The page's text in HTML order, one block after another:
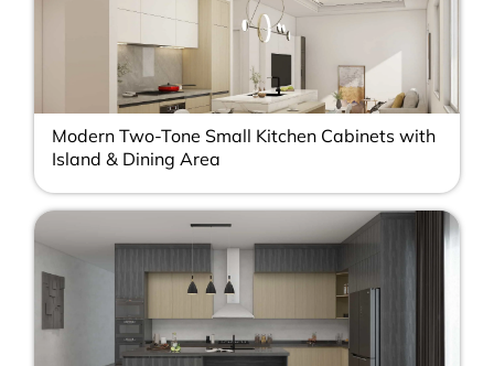
Modern Two-Tone Small Kitchen Cabinets with
Island & Dining Area